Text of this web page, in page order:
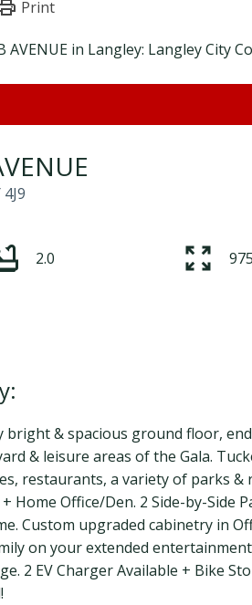
2.0
bright & spacious ground floor,
& leisure areas of the Gala.
restaurants, a variety of parks &
Home Office/Den. 2 Side-by-Side
Custom upgraded cabinetry in
on your extended
2 EV Charger Available + Bike